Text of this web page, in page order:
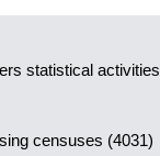
statistical
censuses (4031)